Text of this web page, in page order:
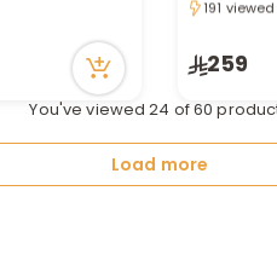
1 sold
259
You've viewed 24 of 60
Load more